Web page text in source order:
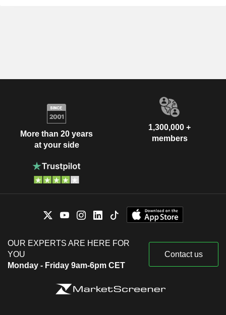
More than 20 years
at your side
1,300,000 +
members
OUR EXPERTS ARE HERE FOR
YOU
Monday - Friday 9am-6pm CET
Contact us